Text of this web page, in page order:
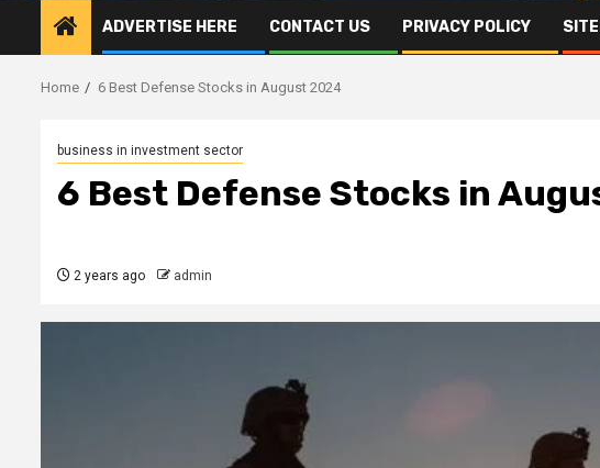
ADVERTISE HERE CONTACT US PRIVACY POLICY
Home 6 Best Defense Stocks in August 2024
business in investment sector
6 Best Defense Stocks in
2 years ago admin